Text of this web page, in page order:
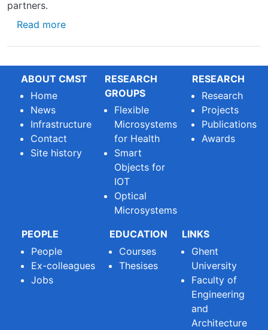
partners.
Read moreabout Our spin-off Azalea Vision Raises €9
ABOUT CMST
Home
News
Infrastructure
Contact
Site history
RESEARCH
GROUPS
Flexible
Microsystems
for Health
Smart
Objects for
IOT
Optical
Microsystems
RESEARCH
Research
Projects
Publications
Awards
PEOPLE
People
Ex-colleagues
Jobs
EDUCATION
Courses
Thesises
LINKS
Ghent
University
Faculty of
Engineering
and
Architecture